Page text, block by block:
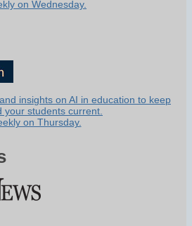
on Wednesday.
insights on AI in education to keep
your students current.
on Thursday.